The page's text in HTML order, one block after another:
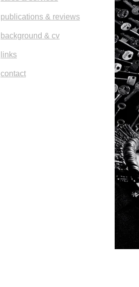
publications & reviews
background & cv
links
contact